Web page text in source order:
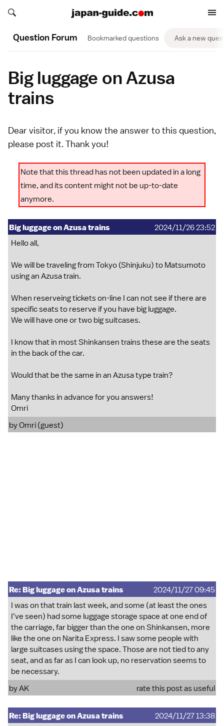
Search japan-guide.com
Search japan-guide.com
Question Forum Bookmarked questions Ask a new
Big luggage on Azusa
trains
Dear visitor, if you know the answer to this question,
please post it. Thank you!
Note that this thread has not been updated in a long
time, and its content might not be up-to-date
anymore.
Big luggage on Azusa trains
2024/11/26 23:52
Hello all,
We will be traveling from Tokyo (Shinjuku) to Matsumoto
using an Azusa train.
When reserveing tickets on-line I can not see if there are
specific seats to reserve if you have big luggage.
We will have one or two big suitcases.
I know that in most Shinkansen trains these are the seats
in the back of the car.
Would that be the same in an Azusa type train?
Many thanks in advance for you answers!
Omri
by Omri (guest)
Re: Big luggage on Azusa trains
2024/11/27 09:45
I was on that train last week, and some (at least the ones
I’ve seen) had some luggage storage space at one end of
the carriage, far bigger than the one on Shinkansen, more
like the one on Narita Express. I saw some people with
large suitcases using the space. Those are not tied to any
seat, and as far as I can look up, no reservation seems to
be necessary.
byAK rate this post as useful
Re: Big luggage on Azusa trains
2024/11/27 13:38